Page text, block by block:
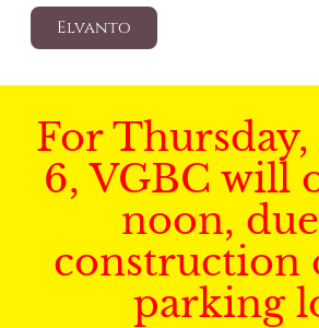
Elvanto
For Thursday,
6, VGBC will
noon,
construction
parking